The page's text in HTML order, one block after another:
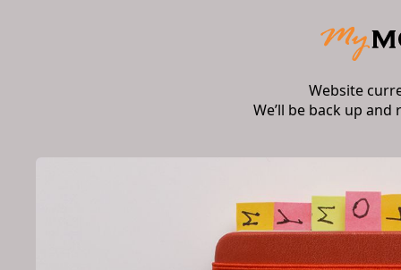
Website
We’ll be back up